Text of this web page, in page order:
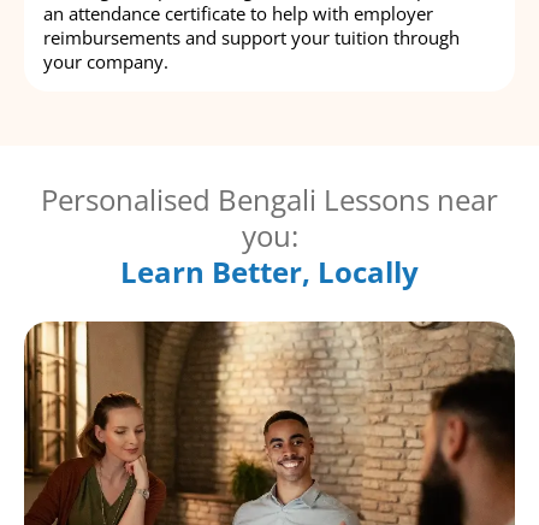
an attendance certificate to help with employer
reimbursements and support your tuition through
your company.
Personalised Bengali Lessons near
you:
Learn Better, Locally